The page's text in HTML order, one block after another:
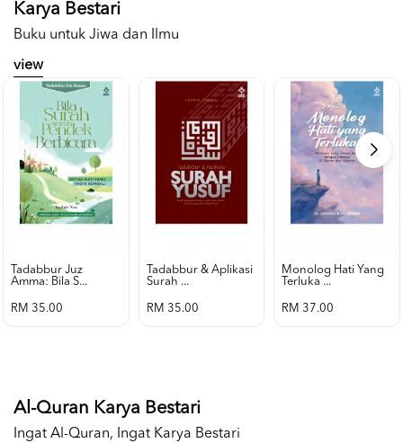
Karya Bestari
Buku untuk Jiwa dan Ilmu
view
Tadabbur Juz
Amma: Bila S...
RM 35.00
Tadabbur & Aplikasi
Surah ...
RM 35.00
Monolog Hati Yang
Terluka ...
RM 37.00
Al-Quran Karya Bestari
Ingat Al-Quran, Ingat Karya Bestari